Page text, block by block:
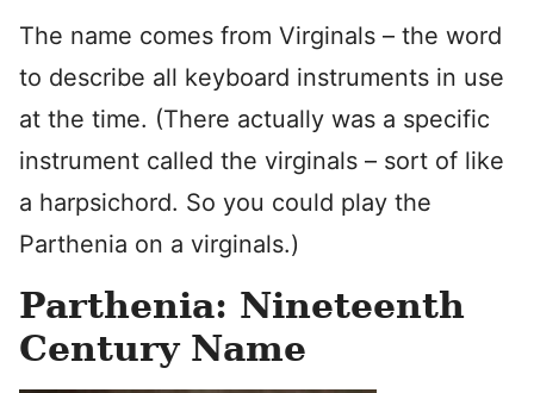
The name comes from Virginals – the word
to describe all keyboard instruments in use
at the time. (There actually was a specific
instrument called the virginals – sort of like
a harpsichord. So you could play the
Parthenia on a virginals.)
Parthenia: Nineteenth
Century Name